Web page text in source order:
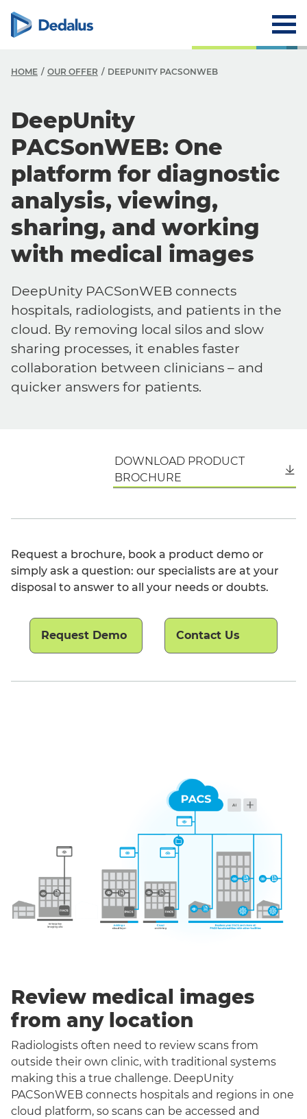
HOME OUR OFFER DEEPUNITY PACSONWEB
DeepUnity
PACSonWEB: One
platform for diagnostic
analysis, viewing,
sharing, and working
with medical images
DeepUnity PACSonWEB connects
hospitals, radiologists, and patients in the
cloud. By removing local silos and slow
sharing processes, it enables faster
collaboration between clinicians – and
quicker answers for patients.
DOWNLOAD PRODUCT
BROCHURE
Request a brochure, book a product demo or
simply ask a question: our specialists are at your
disposal to answer to all your needs or doubts.
Request Demo Contact Us
Review medical images
from any location
Radiologists often need to review scans from
outside their own clinic, with traditional systems
making this a true challenge. DeepUnity
PACSonWEB connects hospitals and regions in one
cloud platform, so scans can be accessed and